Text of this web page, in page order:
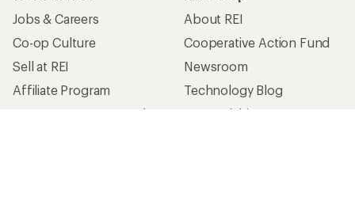
Jobs & Careers
Co-op Culture
Sell at REI
Affiliate Program
Corporate & Group Sales
About REI
Cooperative Action Fund
Newsroom
Technology Blog
Stewardship